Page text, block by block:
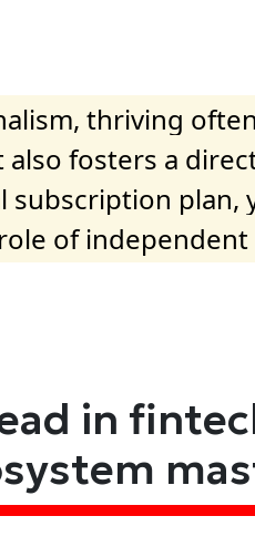
thriving
fosters a
plan,
of independent
in